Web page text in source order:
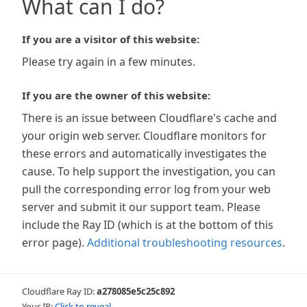
What can I do?
If you are a visitor of this website:
Please try again in a few minutes.
If you are the owner of this website:
There is an issue between Cloudflare's cache and
your origin web server. Cloudflare monitors for
these errors and automatically investigates the
cause. To help support the investigation, you can
pull the corresponding error log from your web
server and submit it our support team. Please
include the Ray ID (which is at the bottom of this
error page). Additional troubleshooting resources.
Cloudflare Ray ID:a278085e5c25c892